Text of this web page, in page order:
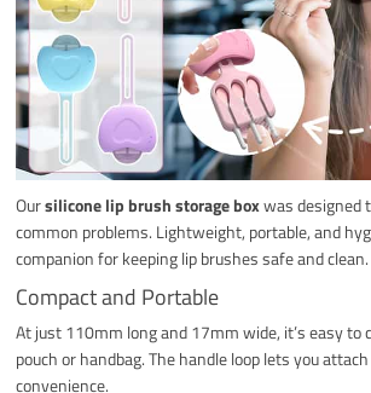
Oursilicone lip brush storage boxwas designed
common problems. Lightweight, portable, and
companion for keeping lip brushes safe and clean.
Compact and Portable
At just 110mm long and 17mm wide, it’s easy to
pouch or handbag. The handle loop lets you
convenience.